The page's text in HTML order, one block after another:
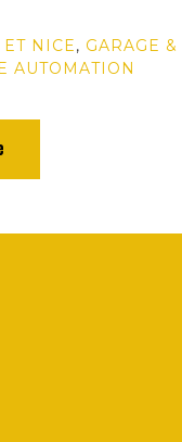
ET NICE, GARAGE
AUTOMATION